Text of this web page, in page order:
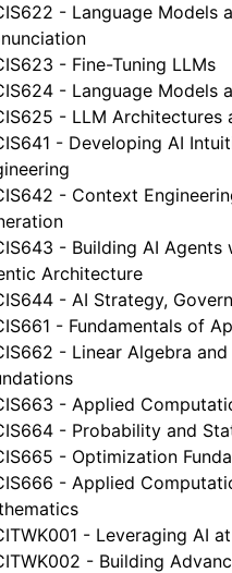
- Language Models
- Fine-Tuning LLMs
- Language Models
- LLM Architectures
- Developing AI
- Context
- Building AI Agents
Architecture
- AI Strategy,
- Fundamentals of
- Linear Algebra
- Applied
- Probability and
- Optimization
- Applied
- Leveraging AI
- Building